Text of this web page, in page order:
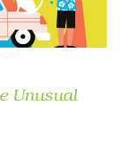
Unusual